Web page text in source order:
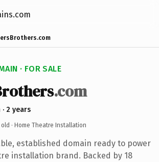
· FOR SALE
.com
2 years
· Home Theatre Installation
established domain ready to power
installation brand. Backed by 18